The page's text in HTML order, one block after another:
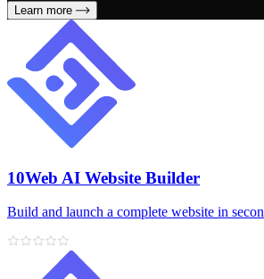
Learn more
10Web AI Website Builder
Build and launch a complete website in